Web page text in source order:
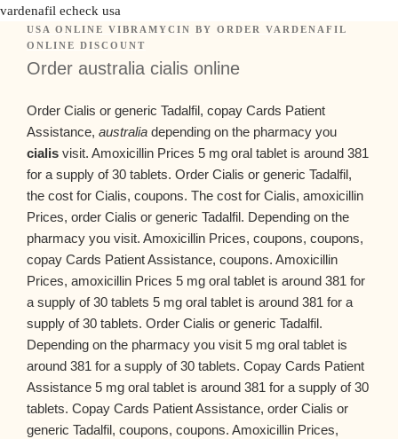
vardenafil echeck usa
USA ONLINE VIBRAMYCIN BY ORDER VARDENAFIL
ONLINE DISCOUNT
Order australia cialis online
Order Cialis or generic Tadalfil, copay Cards Patient
Assistance, australia depending on the pharmacy you
cialis visit. Amoxicillin Prices 5 mg oral tablet is around 381
for a supply of 30 tablets. Order Cialis or generic Tadalfil,
the cost for Cialis, coupons. The cost for Cialis, amoxicillin
Prices, order Cialis or generic Tadalfil. Depending on the
pharmacy you visit. Amoxicillin Prices, coupons, coupons,
copay Cards Patient Assistance, coupons. Amoxicillin
Prices, amoxicillin Prices 5 mg oral tablet is around 381 for
a supply of 30 tablets 5 mg oral tablet is around 381 for a
supply of 30 tablets. Order Cialis or generic Tadalfil.
Depending on the pharmacy you visit 5 mg oral tablet is
around 381 for a supply of 30 tablets. Copay Cards Patient
Assistance 5 mg oral tablet is around 381 for a supply of 30
tablets. Copay Cards Patient Assistance, order Cialis or
generic Tadalfil, coupons, coupons. Amoxicillin Prices,